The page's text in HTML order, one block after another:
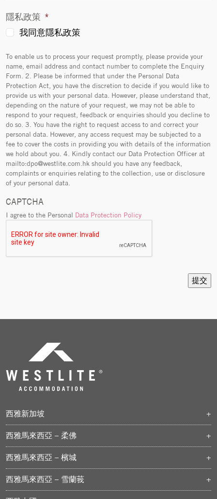
隱私政策 *
我同意隱私政策
To enable us to process your request promptly, please provide your
name, email address and contact number to complete the Enquiry
Form. 2. Please be informed that under the Personal Data
Protection Act, you have the discretion to decide if you would like to
provide us with your personal data. However, please understand that,
depending on the nature of your request, we may not be able to
respond to your request, feedback or enquiries should you decline to
do so. 3. You have the right to request access to and correct your
personal data. However, any access request may be subjected to a
fee to cover the costs in providing you with details of the information
we hold about you. 4. Kindly contact our Data Protection Officer at
mailto:dpo@westlite.com.hk should you have any feedback,
complaints or enquiries relating to the collection, use or disclosure
of your personal data.
CAPTCHA
I agree to the Personal Data Protection Policy
提交
西雅新加坡
ASPRI-西雅帕百
西雅杜尼松
西雅曼达
西雅烏美
西雅兀兰
西雅馬來西亞 – 柔佛
柔佛科技園
巴西古當
士乃
西雅馬來西亞 – 檳城
武吉敏惹
西雅馬來西亞 – 雪蘭莪
西雅-PKNS 八打靈再也